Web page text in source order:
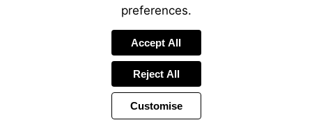
Visit
mailto:info@bgwealthmanagement.net
Visit
preferences.
Accept All
Reject All
Customise